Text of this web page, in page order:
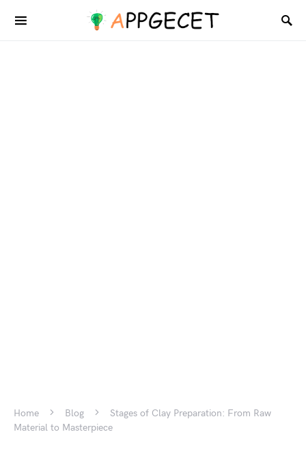
Home Blog
Stages of Clay Preparation: From Raw
Material to Masterpiece